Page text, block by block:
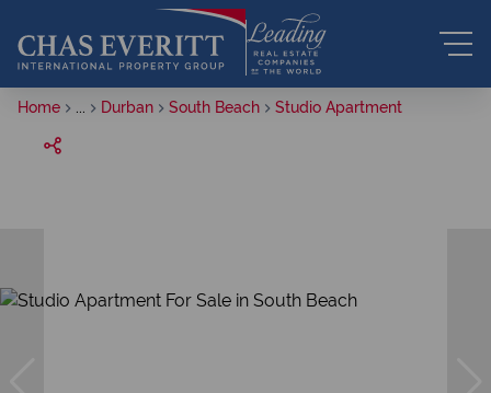
Home Durban South Beach Studio Apartment